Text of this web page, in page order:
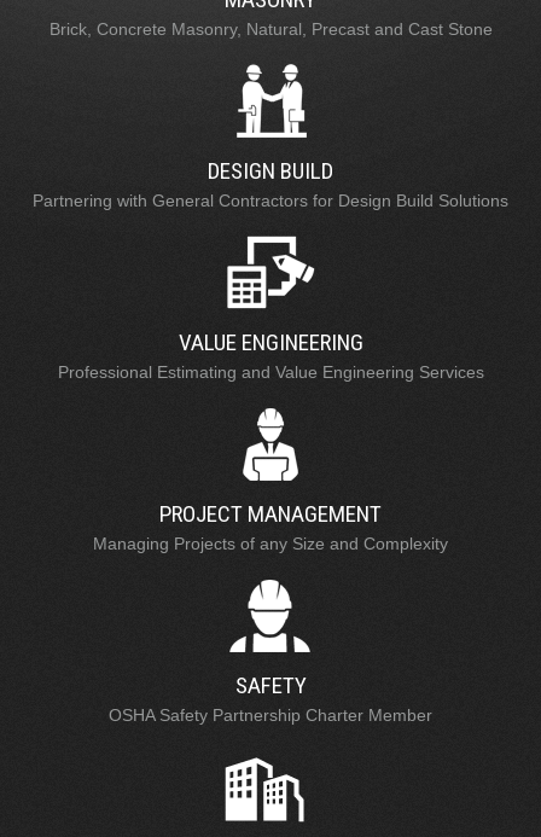
Brick, Concrete Masonry, Natural, Precast and Cast Stone
DESIGN BUILD
Partnering with General Contractors for Design Build Solutions
VALUE ENGINEERING
Professional Estimating and Value Engineering Services
PROJECT MANAGEMENT
Managing Projects of any Size and Complexity
SAFETY
OSHA Safety Partnership Charter Member